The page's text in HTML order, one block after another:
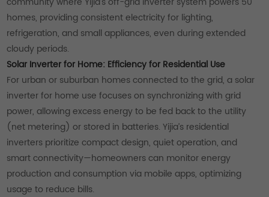
homes, providing consistent electricity for lighting,
refrigeration, and small appliances, even during extended
cloudy periods.
Solar Inverter for Home: Efficiency for Residential Use
For urban or suburban homes connected to the grid, a solar
inverter for home use focuses on synchronizing with grid
power, allowing excess energy to be fed back to the utility
(net metering) or stored in batteries. Yijia’s residential
inverters prioritize compact design, quiet operation, and
smart connectivity—homeowners can monitor energy
production and consumption via mobile apps, optimizing
usage to reduce bills.